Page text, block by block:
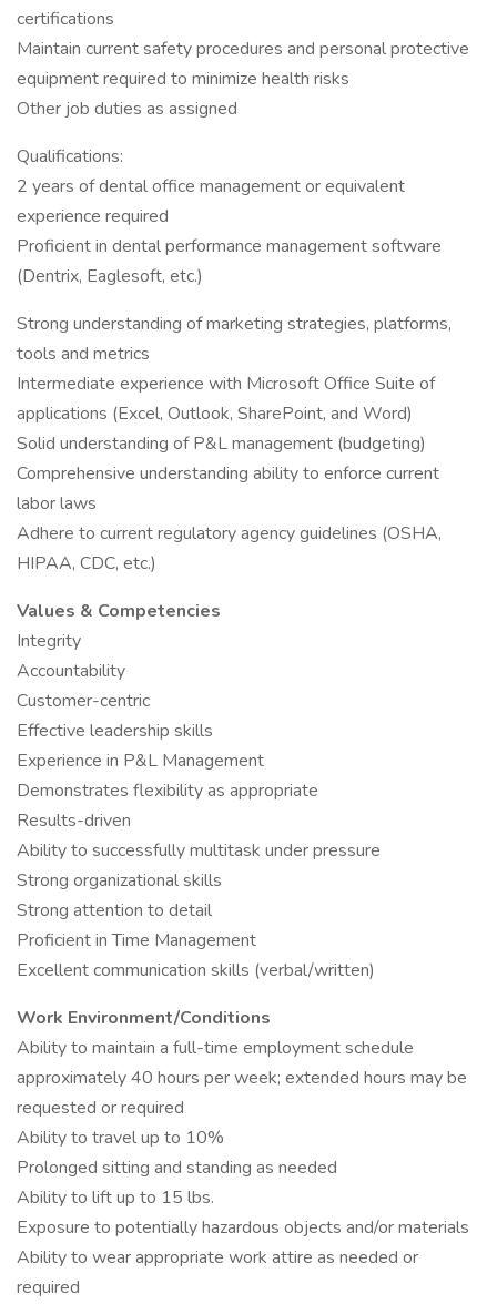
certifications
Maintain current safety procedures and personal protective
equipment required to minimize health risks
Other job duties as assigned
Qualifications:
2 years of dental office management or equivalent
experience required
Proficient in dental performance management software
(Dentrix, Eaglesoft, etc.)
Strong understanding of marketing strategies, platforms,
tools and metrics
Intermediate experience with Microsoft Office Suite of
applications (Excel, Outlook, SharePoint, and Word)
Solid understanding of P&L management (budgeting)
Comprehensive understanding ability to enforce current
labor laws
Adhere to current regulatory agency guidelines (OSHA,
HIPAA, CDC, etc.)
Values & Competencies
Integrity
Accountability
Customer-centric
Effective leadership skills
Experience in P&L Management
Demonstrates flexibility as appropriate
Results-driven
Ability to successfully multitask under pressure
Strong organizational skills
Strong attention to detail
Proficient in Time Management
Excellent communication skills (verbal/written)
Work Environment/Conditions
Ability to maintain a full-time employment schedule
approximately 40 hours per week; extended hours may be
requested or required
Ability to travel up to 10%
Prolonged sitting and standing as needed
Ability to lift up to 15 lbs.
Exposure to potentially hazardous objects and/or materials
Ability to wear appropriate work attire as needed or
required